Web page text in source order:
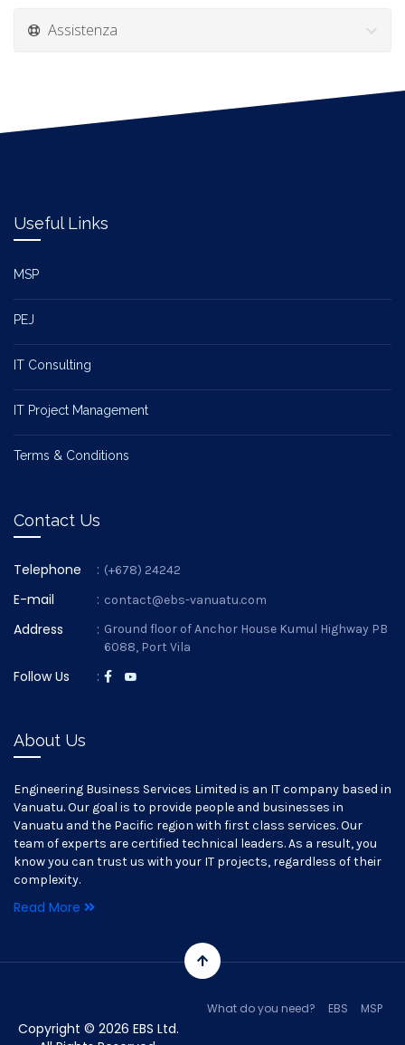
Assistenza
Useful Links
MSP
PEJ
IT Consulting
IT Project Management
Terms & Conditions
Contact Us
Telephone : (+678) 24242
E-mail : contact@ebs-vanuatu.com
Address : Ground floor of Anchor House Kumul Highway PB
6088, Port Vila
Follow Us :
About Us
Engineering Business Services Limited is an IT company based in
Vanuatu. Our goal is to provide people and businesses in
Vanuatu and the Pacific region with first class services. Our
team of experts are certified technical leaders. As a result, you
know you can trust us with your IT projects, regardless of their
complexity.
Read More
Copyright © 2026 EBS Ltd.
What do you need? EBS MSP